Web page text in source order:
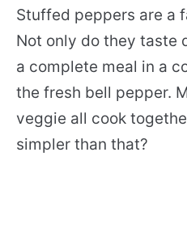
Stuffed peppers are a
Not only do they taste
a complete meal in a
the fresh bell pepper.
veggie all cook
simpler than that?